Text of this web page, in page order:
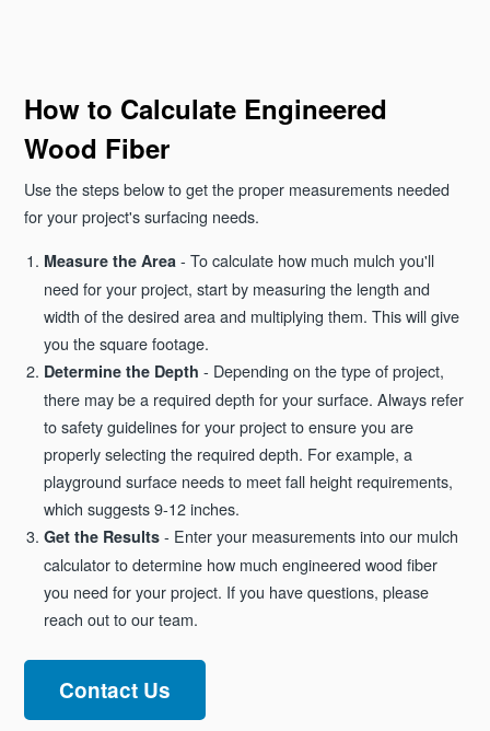
How to Calculate Engineered
Wood Fiber
Use the steps below to get the proper measurements needed
for your project's surfacing needs.
Measure the Area - To calculate how much mulch you'll
need for your project, start by measuring the length and
width of the desired area and multiplying them. This will give
you the square footage.
Determine the Depth - Depending on the type of project,
there may be a required depth for your surface. Always refer
to safety guidelines for your project to ensure you are
properly selecting the required depth. For example, a
playground surface needs to meet fall height requirements,
which suggests 9-12 inches.
Get the Results - Enter your measurements into our mulch
calculator to determine how much engineered wood fiber
you need for your project. If you have questions, please
reach out to our team.
Contact Us